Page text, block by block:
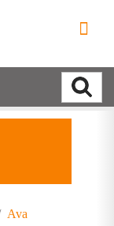
Ava